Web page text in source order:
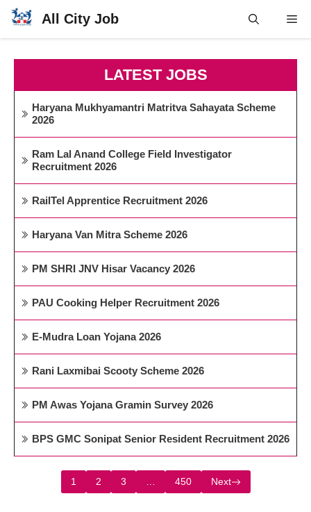
Skip
All City Job
LATEST JOBS
Haryana Mukhyamantri Matritva Sahayata Scheme
2026
Ram Lal Anand College Field Investigator
Recruitment 2026
RailTel Apprentice Recruitment 2026
Haryana Van Mitra Scheme 2026
PM SHRI JNV Hisar Vacancy 2026
PAU Cooking Helper Recruitment 2026
E-Mudra Loan Yojana 2026
Rani Laxmibai Scooty Scheme 2026
PM Awas Yojana Gramin Survey 2026
BPS GMC Sonipat Senior Resident Recruitment 2026
1 2 3 450 Next